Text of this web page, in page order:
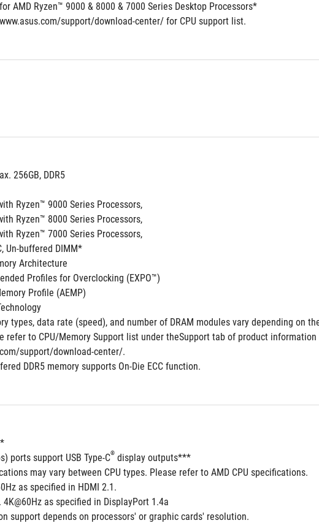
AMD Ryzen™ 9000 & 8000 & 7000 Series Desktop Processors*
support/download-center/ for CPU support list.
256GB, DDR5
Ryzen™ 9000 Series Processors,
Ryzen™ 8000 Series Processors,
Ryzen™ 7000 Series Processors,
Un-buffered DIMM*
Architecture
Profiles for Overclocking (EXPO™)
Profile (AEMP)
types, data rate (speed), and number of DRAM modules vary depending on
refer to CPU/Memory Support list under theSupport tab of product
support/download-center/.
DDR5 memory supports On-Die ECC function.
ports support USB Type-C® display outputs***
may vary between CPU types. Please refer to AMD CPU specifications.
as specified in HDMI 2.1.
as specified in DisplayPort 1.4a
support depends on processors' or graphic cards' resolution.